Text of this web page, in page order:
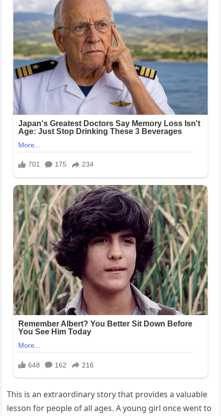
This is an extraordinary story that provides a valuable
lesson for people of all ages. A young girl once went to